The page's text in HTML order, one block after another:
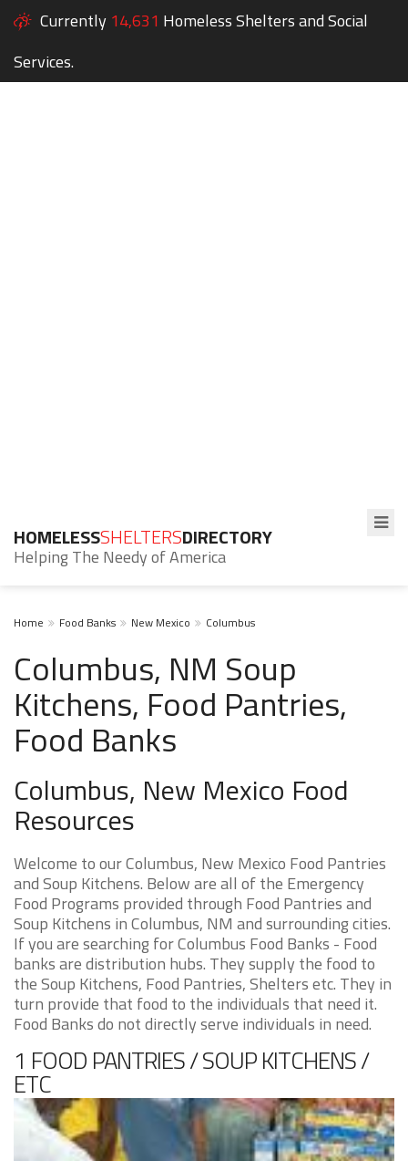
Currently 14,631 Homeless Shelters and Social
Services.
HOMELESSSHELTERSDIRECTORY
Helping The Needy of America
Home Food Banks New Mexico Columbus
Columbus, NM Soup
Kitchens, Food Pantries,
Food Banks
Columbus, New Mexico Food
Resources
Welcome to our Columbus, New Mexico Food Pantries
and Soup Kitchens. Below are all of the Emergency
Food Programs provided through Food Pantries and
Soup Kitchens in Columbus, NM and surrounding cities.
If you are searching for Columbus Food Banks - Food
banks are distribution hubs. They supply the food to
the Soup Kitchens, Food Pantries, Shelters etc. They in
turn provide that food to the individuals that need it.
Food Banks do not directly serve individuals in need.
1 FOOD PANTRIES / SOUP KITCHENS /
ETC